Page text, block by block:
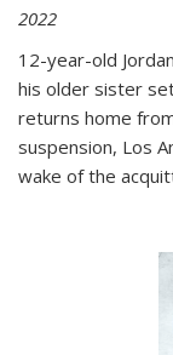
2022
12-year-old
his older sister
returns home
suspension, Los
wake of the